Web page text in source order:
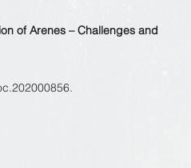
of Arenes – Challenges and